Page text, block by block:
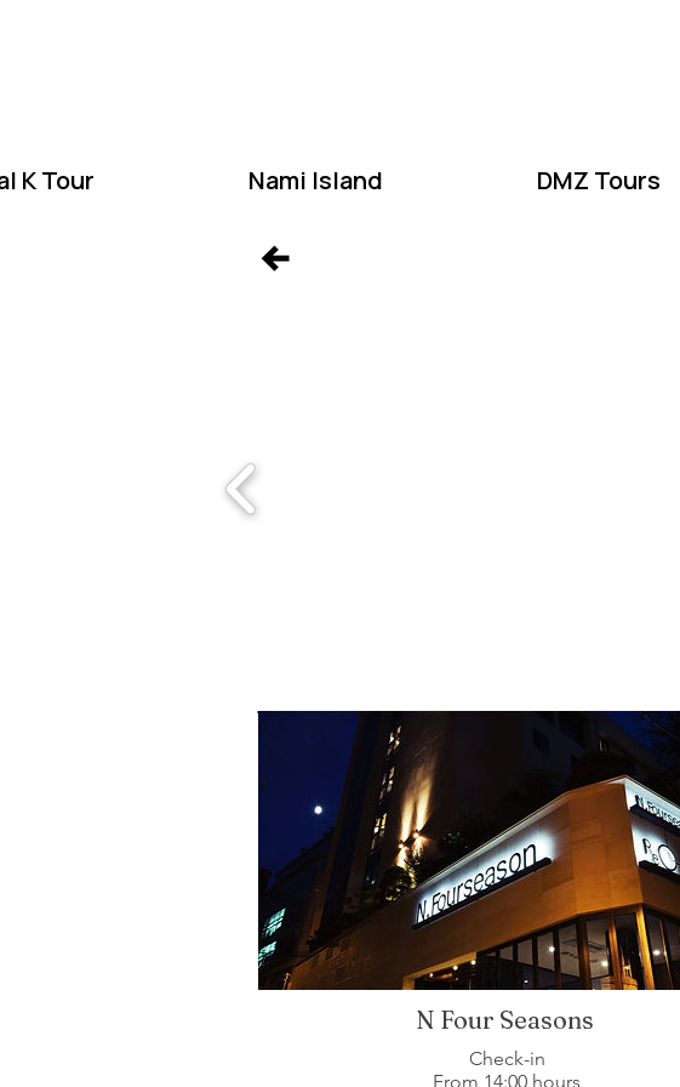
K Tour Nami Island DMZ Tours
N Four Seasons
Check-in
From 14:00 hours